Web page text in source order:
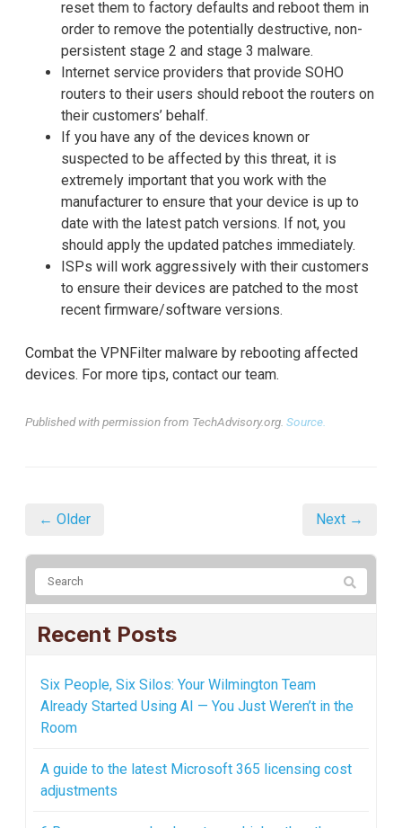
reset them to factory defaults and reboot them in
order to remove the potentially destructive, non-
persistent stage 2 and stage 3 malware.
Internet service providers that provide SOHO
routers to their users should reboot the routers on
their customers’ behalf.
If you have any of the devices known or
suspected to be affected by this threat, it is
extremely important that you work with the
manufacturer to ensure that your device is up to
date with the latest patch versions. If not, you
should apply the updated patches immediately.
ISPs will work aggressively with their customers
to ensure their devices are patched to the most
recent firmware/software versions.
Combat the VPNFilter malware by rebooting affected
devices. For more tips, contact our team.
Published with permission from TechAdvisory.org. Source.
← Older Next →
Recent Posts
Six People, Six Silos: Your Wilmington Team
Already Started Using AI — You Just Weren’t in the
Room
A guide to the latest Microsoft 365 licensing cost
adjustments